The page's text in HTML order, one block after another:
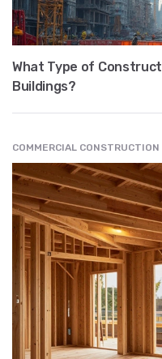
What Type of
Buildings?
COMMERCIAL CONSTRUCTION